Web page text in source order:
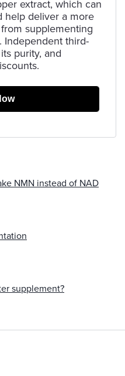
extract, which can
help deliver a more
supplementing
Independent third-
purity, and
NMN instead of NAD
supplement?